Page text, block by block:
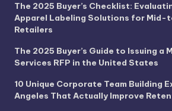
The 2025 Buyer’s Checklist:
Apparel Labeling Solutions for Mid-
Retailers
The 2025 Buyer’s Guide to Issuing a
Services RFP in the United States
10 Unique Corporate Team Building
Angeles That Actually Improve